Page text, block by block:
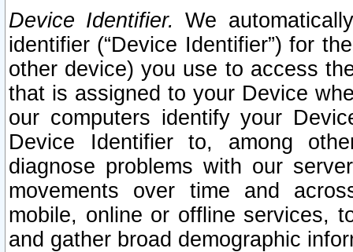
Device Identifier. We
identifier (“Device Identifier”) for
other device) you use to access
that is assigned to your Device
our computers identify your
Device Identifier to, among
diagnose problems with our
movements over time and
mobile, online or offline services,
and gather broad demographic